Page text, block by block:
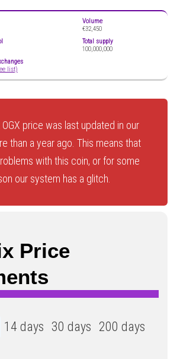
list)
Volume
€32,450
Total supply
100,000,000
OGX price was last updated in our
than a year ago. This means that
with this coin, or for some
our system has a glitch.
Price
14 days 30 days 200 days